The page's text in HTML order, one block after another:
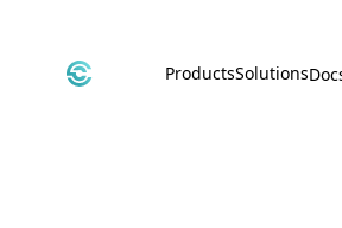
ProductsSolutions